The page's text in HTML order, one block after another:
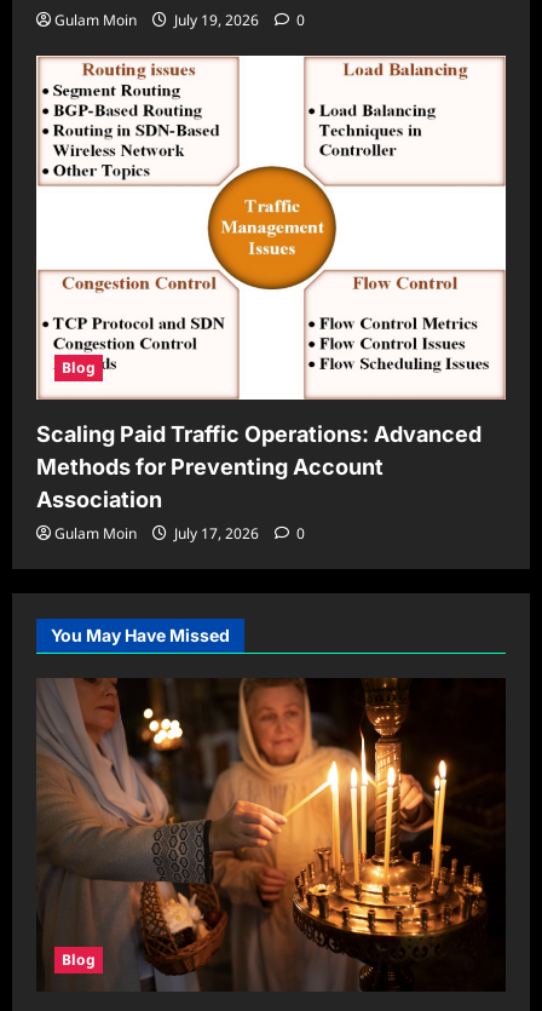
Gulam Moin July 19, 2026 0
Blog
Scaling Paid Traffic Operations: Advanced
Methods for Preventing Account
Association
Gulam Moin July 17, 2026 0
You May Have Missed
Blog